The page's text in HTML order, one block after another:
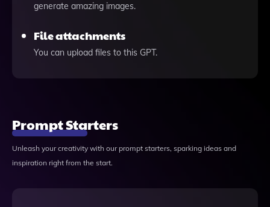
generate amazing images.
File attachments
You can upload files to this GPT.
Prompt Starters
Unleash your creativity with our prompt starters, sparking ideas and
inspiration right from the start.